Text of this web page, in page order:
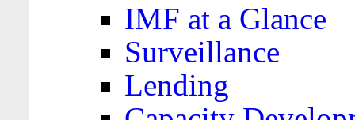
IMF at a Glance
Surveillance
Lending